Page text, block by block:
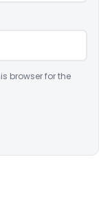
browser for the